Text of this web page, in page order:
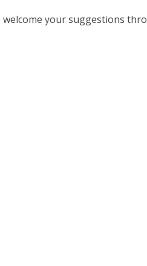
your suggestions